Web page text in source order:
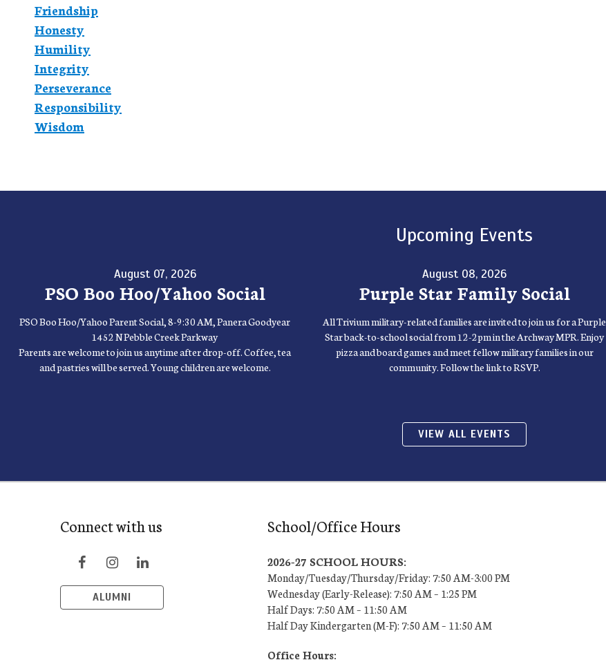
Friendship
Honesty
Humility
Integrity
Perseverance
Responsibility
Wisdom
Upcoming Events
August 07, 2026
PSO Boo Hoo/Yahoo Social
PSO Boo Hoo/Yahoo Parent Social, 8-9:30 AM, Panera Goodyear
1452 N Pebble Creek Parkway
Parents are welcome to join us anytime after drop-off. Coffee, tea
and pastries will be served. Young children are welcome.
August 08, 2026
Purple Star Family Social
All Trivium military-related families are invited to join us for a Purple
Star back-to-school social from 12-2pm in the Archway MPR. Enjoy
pizza and board games and meet fellow military families in our
community. Follow the link to RSVP.
VIEW ALL EVENTS
Connect with us
ALUMNI
School/Office Hours
2026-27 SCHOOL HOURS:
Monday/Tuesday/Thursday/Friday: 7:50 AM-3:00 PM
Wednesday (Early-Release): 7:50 AM – 1:25 PM
Half Days: 7:50 AM – 11:50 AM
Half Day Kindergarten (M-F): 7:50 AM – 11:50 AM
Office Hours: